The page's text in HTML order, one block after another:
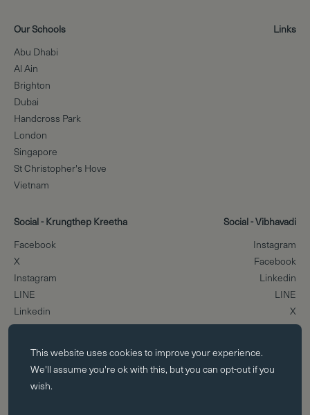
Our Schools
Abu Dhabi
Al Ain
Brighton
Dubai
Handcross Park
London
Singapore
St Christopher's Hove
Vietnam
Links
Social - Krungthep Kreetha
Facebook
X
Instagram
LINE
Linkedin
Social - Vibhavadi
Instagram
Facebook
Linkedin
LINE
X
Scroll to the top
Essential cookies
Essential cookies enable core functionality such as page navigation.
The website cannot function properly without these cookies; they can
only be disabled by changing your browser preferences.
This website uses cookies to improve your experience.
We'll assume you're ok with this, but you can opt-out if you
wish.